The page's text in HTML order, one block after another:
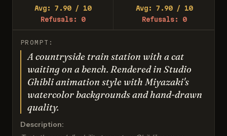
Avg: 7.90 / 10
Refusals: 0
Avg: 7.90 / 10
Refusals: 0
PROMPT:
A countryside train station with a cat
waiting on a bench. Rendered in Studio
Ghibli animation style with Miyazaki's
watercolor backgrounds and hand-drawn
quality.
Description: